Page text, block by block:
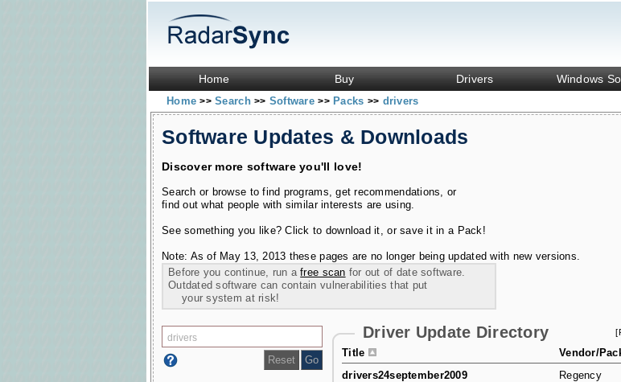
Home Buy Drivers Windows
Home>> Search>> Software>> Packs >> drivers
Software Updates & Downloads
Discover more software you'll love!
Search or browse to find programs, get recommendations, or
find out what people with similar interests are using.
See something you like? Click to download it, or save it in a Pack!
Note: As of May 13, 2013 these pages are no longer being updated with new versions.
Before you continue, run afree scan for out of date software.
Outdated software can contain vulnerabilities that put
your system at risk!
Driver Update Directory
Title
Vendor/
drivers24september2009
Regency